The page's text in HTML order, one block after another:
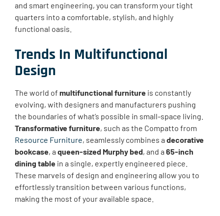
and smart engineering, you can transform your tight
quarters into a comfortable, stylish, and highly
functional oasis.
Trends In Multifunctional
Design
The world of multifunctional furniture is constantly
evolving, with designers and manufacturers pushing
the boundaries of what’s possible in small-space living.
Transformative furniture, such as the Compatto from
Resource Furniture, seamlessly combines a decorative
bookcase, a queen-sized Murphy bed, and a 65-inch
dining table in a single, expertly engineered piece.
These marvels of design and engineering allow you to
effortlessly transition between various functions,
making the most of your available space.